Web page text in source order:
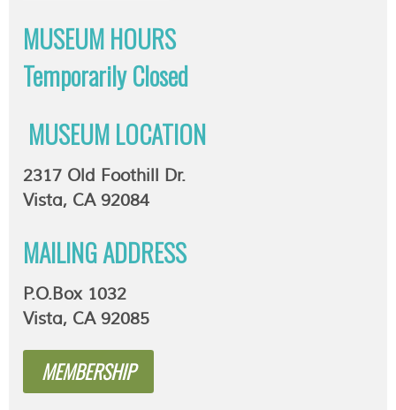
MUSEUM HOURS
TemporarilyClosed
MUSEUM LOCATION
2317 Old Foothill Dr.
Vista, CA 92084
MAILING ADDRESS
P.O.Box 1032
Vista, CA 92085
MEMBERSHIP